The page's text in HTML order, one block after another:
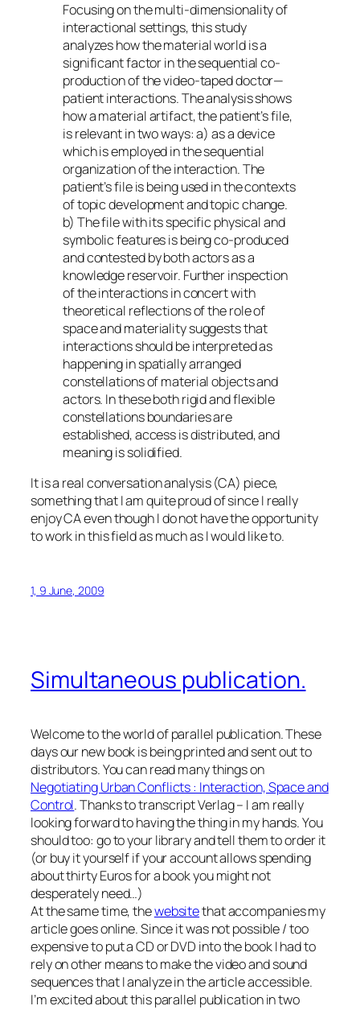
Focusing on the multi-dimensionality of
interactional settings, this study
analyzes how the material world is a
significant factor in the sequential co-
production of the video-taped doctor—
patient interactions. The analysis shows
how a material artifact, the patient’s file,
is relevant in two ways: a) as a device
which is employed in the sequential
organization of the interaction. The
patient’s file is being used in the contexts
of topic development and topic change.
b) The file with its specific physical and
symbolic features is being co-produced
and contested by both actors as a
knowledge reservoir. Further inspection
of the interactions in concert with
theoretical reflections of the role of
space and materiality suggests that
interactions should be interpreted as
happening in spatially arranged
constellations of material objects and
actors. In these both rigid and flexible
constellations boundaries are
established, access is distributed, and
meaning is solidified.
It is a real conversation analysis (CA) piece,
something that I am quite proud of since I really
enjoy CA even though I do not have the opportunity
to work in this field as much as I would like to.
1, 9 June, 2009
Simultaneous publication.
Welcome to the world of parallel publication. These
daysournew book is being printed and sent out to
distributors. You can read many things on
Negotiating Urban Conflicts : Interaction, Space and
Control. Thanks totranscript Verlag– I am really
looking forward to having the thing in my hands. You
should too: go to your library and tell them to order it
(or buy it yourself if your account allows spending
about thirty Euros for a book you might not
desperately need…)
At the same time, thewebsitethat accompanies my
article goes online. Since it was not possible / too
expensive to put a CD or DVD into the book I had to
rely on other means to make the video and sound
sequences that I analyze in the article accessible.
I’m excited about this parallel publication in two